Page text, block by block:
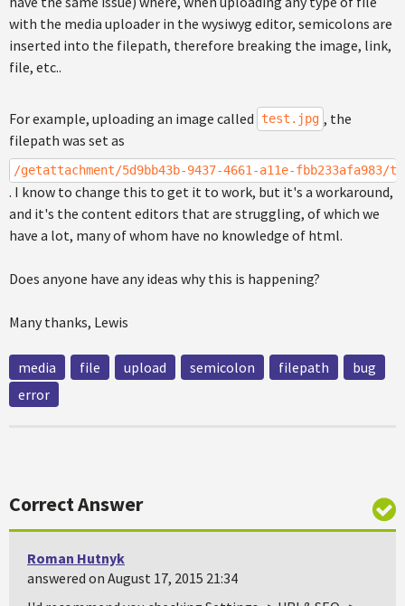
with the media uploader in the wysiwyg editor, semicolons are
inserted into the filepath, therefore breaking the image, link,
file, etc..
For example, uploading an image called test.jpg , the
filepath was set as
/getattachment/5d9bb43b-9437-4661-a11e-
. I know to change this to get it to work, but it's a workaround,
and it's the content editors that are struggling, of which we
have a lot, many of whom have no knowledge of html.
Does anyone have any ideas why this is happening?
Many thanks, Lewis
media file upload semicolon filepath
bug
error
Correct Answer
Roman Hutnyk
answered on August 17, 2015 21:34